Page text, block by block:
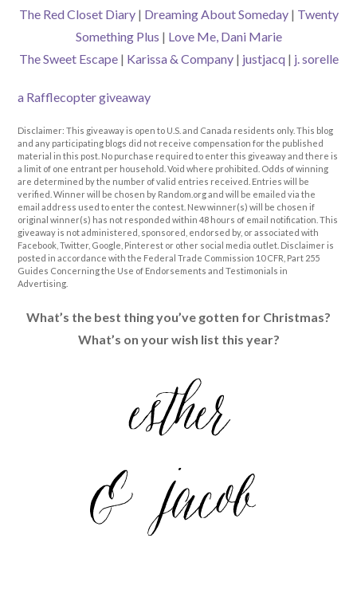
The Red Closet Diary| Dreaming About Someday| Twenty
Something Plus | Love Me, Dani Marie
The Sweet Escape| Karissa & Company| justjacq| j. sorelle
a Rafflecopter giveaway
Disclaimer: This giveaway is open to U.S. and Canada residents only. This blog
and any participating blogs did not receive compensation for the published
material in this post. No purchase required to enter this giveaway and there is
a limit of one entrant per household. Void where prohibited. Odds of winning
are determined by the number of valid entries received. Entries will be
verified. Winner will be chosen by Random.org and will be emailed via the
email address used to enter the contest. New winner(s) will be chosen if
original winner(s) has not responded within 48 hours of email notification. This
giveaway is not administered, sponsored, endorsed by, or associated with
Facebook, Twitter, Google, Pinterest or other social media outlet. Disclaimer is
posted in accordance with the Federal Trade Commission 10 CFR, Part 255
Guides Concerning the Use of Endorsements and Testimonials in
Advertising.
What’s the best thing you’ve gotten for Christmas?
What’s on your wish list this year?